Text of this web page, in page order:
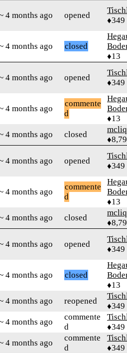
4 months ago opened
♦349
4 months ago closed
♦13
4 months ago opened
♦349
4 months ago
commente
d
♦13
4 months ago closed
4 months ago opened
♦349
4 months ago
commente
d
♦13
4 months ago closed
4 months ago opened
♦349
4 months ago closed
♦13
4 months ago reopened
♦349
4 months ago
commente
d
♦349
4 months ago
commente
d
♦349